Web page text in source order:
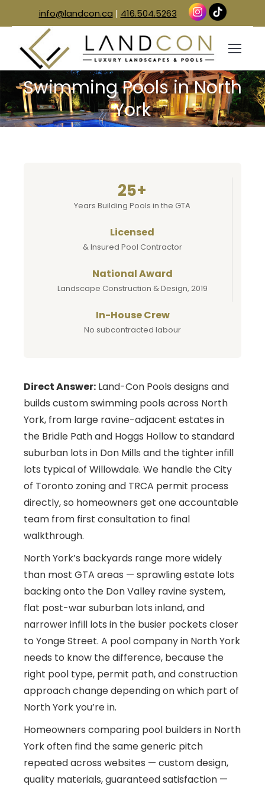
info@landcon.ca | 416.504.5263
Swimming Pools in North
York
You are here:
25+
Years Building Pools in the GTA
Licensed
& Insured Pool Contractor
National Award
Landscape Construction & Design, 2019
In-House Crew
No subcontracted labour
Direct Answer: Land-Con Pools designs and
builds custom swimming pools across North
York, from large ravine-adjacent estates in
the Bridle Path and Hoggs Hollow to standard
suburban lots in Don Mills and the tighter infill
lots typical of Willowdale. We handle the City
of Toronto zoning and TRCA permit process
directly, so homeowners get one accountable
team from first consultation to final
walkthrough.
North York’s backyards range more widely
than most GTA areas — sprawling estate lots
backing onto the Don Valley ravine system,
flat post-war suburban lots inland, and
narrower infill lots in the busier pockets closer
to Yonge Street. A pool company in North York
needs to know the difference, because the
right pool type, permit path, and construction
approach change depending on which part of
North York you’re in.
Homeowners comparing pool builders in North
York often find the same generic pitch
repeated across websites — custom design,
quality materials, guaranteed satisfaction —